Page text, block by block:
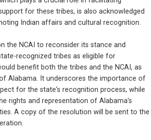
for these tribes, is also acknowledged
Indian affairs and cultural recognition.
the NCAI to reconsider its stance and
recognized tribes as eligible for
benefit both the tribes and the NCAI, as
Alabama. It underscores the importance of
for the state's recognition process, while
rights and representation of Alabama's
A copy of the resolution will be sent to the